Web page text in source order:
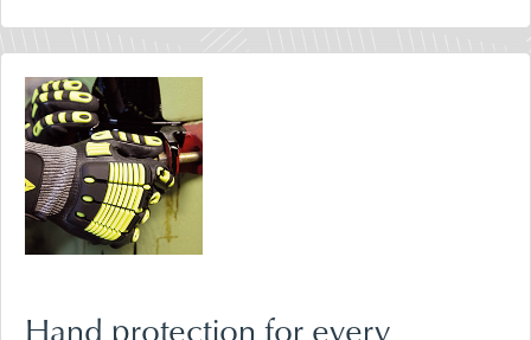
Hand protection for every